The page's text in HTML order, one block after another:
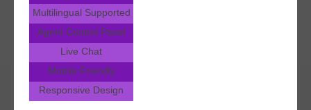
Multilingual Supported
Agent Control Panel
Live Chat
Mobile Friendly
Responsive Design